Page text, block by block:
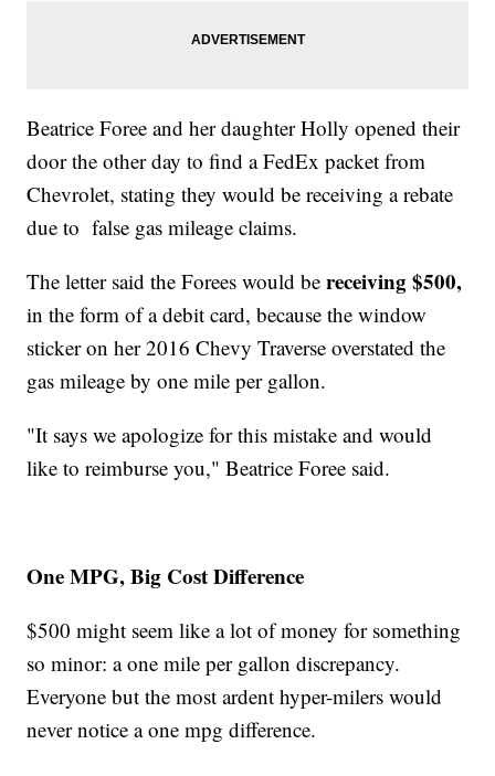
Beatrice Foree and her daughter Holly opened their
door the other day to find a FedEx packet from
Chevrolet, stating they would be receiving a rebate
due to false gas mileage claims.
The letter said the Forees would be receiving $500,
in the form of a debit card, because the window
sticker on her 2016 Chevy Traverse overstated the
gas mileage by one mile per gallon.
"It says we apologize for this mistake and would
like to reimburse you," Beatrice Foree said.
One MPG, Big Cost Difference
$500 might seem like a lot of money for something
so minor: a one mile per gallon discrepancy.
Everyone but the most ardent hyper-milers would
never notice a one mpg difference.